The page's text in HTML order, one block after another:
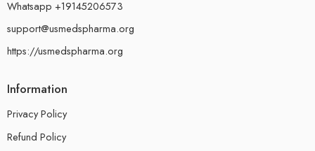
Whatsapp +19145206573
support@usmedspharma.org
https://usmedspharma.org
Information
Privacy Policy
Refund Policy